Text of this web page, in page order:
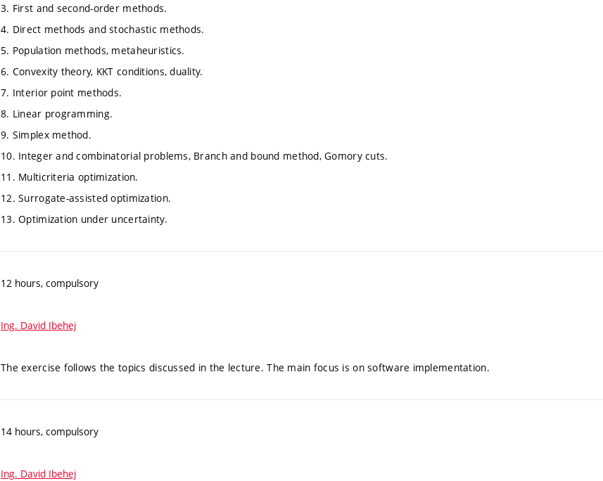
3. First and second-order methods.
4. Direct methods and stochastic methods.
5. Population methods, metaheuristics.
6. Convexity theory, KKT conditions, duality.
7. Interior point methods.
8. Linear programming.
9. Simplex method.
10. Integer and combinatorial problems, Branch and bound method, Gomory cuts.
11. Multicriteria optimization.
12. Surrogate-assisted optimization.
13. Optimization under uncertainty.
12 hours, compulsory
Ing. David Ibehej
The exercise follows the topics discussed in the lecture. The main focus is on software implementation.
14 hours, compulsory
Ing. David Ibehej